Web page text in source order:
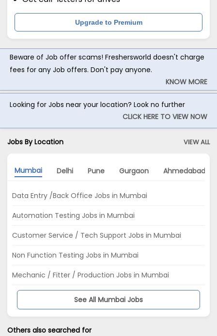
Upgrade to Premium
Beware of Job offer scams! Freshersworld doesn't charge
fees for any Job offers. Don't pay anyone.
KNOW MORE
Looking for Jobs near your location? Look no further
CLICK HERE TO VIEW NOW
Jobs By Location VIEW ALL
Mumbai Delhi Pune Gurgaon Ahmedabad
Data Entry /Back Office Jobs in Mumbai
Automation Testing Jobs in Mumbai
Customer Service / Tech Support Jobs in Mumbai
Non Function Testing Jobs in Mumbai
Mechanic / Fitter / Production Jobs in Mumbai
See All Mumbai Jobs
Others also searched for